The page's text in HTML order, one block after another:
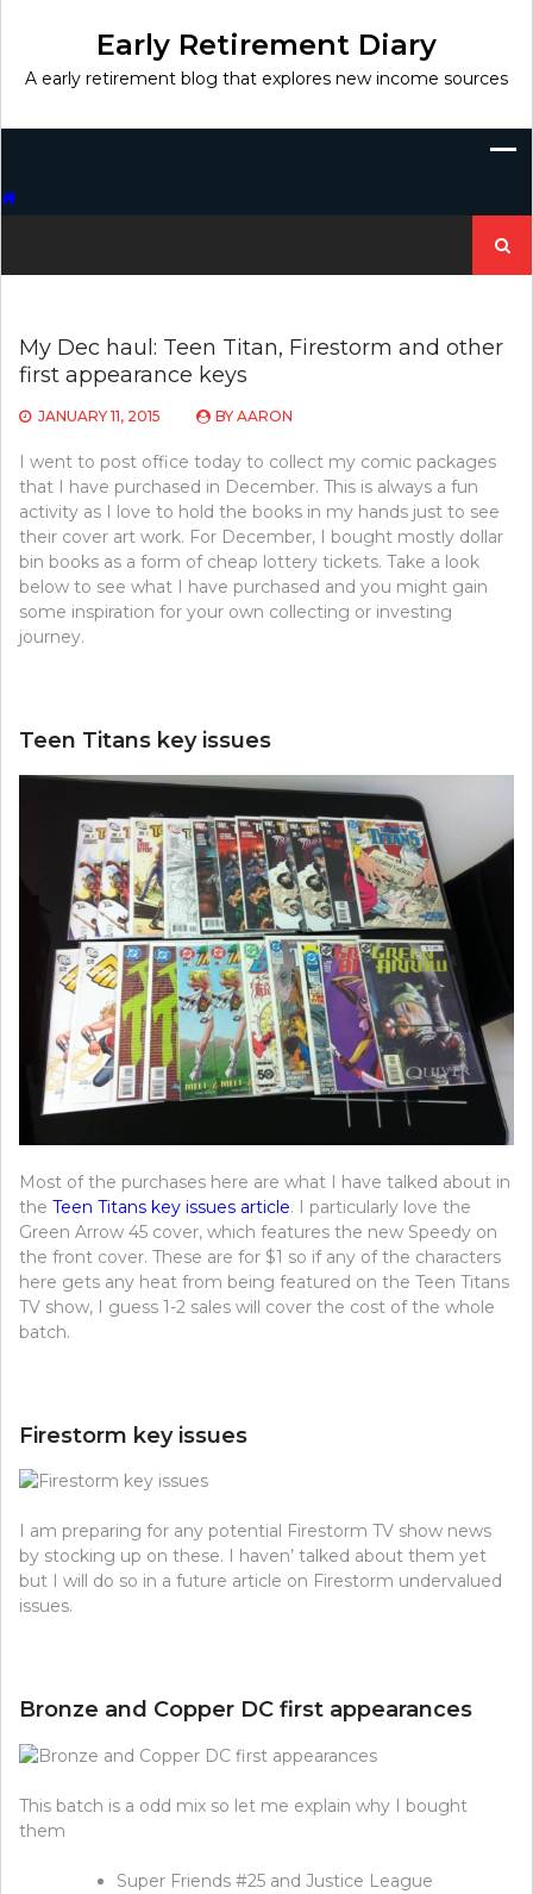
Early Retirement Diary
A early retirement blog that explores new income sources
for:
My Dec haul: Teen Titan, Firestorm and other
first appearance keys
JANUARY 11, 2015 BY AARON
I went to post office today to collect my comic packages
that I have purchased in December. This is always a fun
activity as I love to hold the books in my hands just to see
their cover art work. For December, I bought mostly dollar
bin books as a form of cheap lottery tickets. Take a look
below to see what I have purchased and you might gain
some inspiration for your own collecting or investing
journey.
Teen Titans key issues
Most of the purchases here are what I have talked about in
the Teen Titans key issues article. I particularly love the
Green Arrow 45 cover, which features the new Speedy on
the front cover. These are for $1 so if any of the characters
here gets any heat from being featured on the Teen Titans
TV show, I guess 1-2 sales will cover the cost of the whole
batch.
Firestorm key issues
I am preparing for any potential Firestorm TV show news
by stocking up on these. I haven’ talked about them yet
but I will do so in a future article on Firestorm undervalued
issues.
Bronze and Copper DC first appearances
This batch is a odd mix so let me explain why I bought
them
Super Friends #25 and Justice League